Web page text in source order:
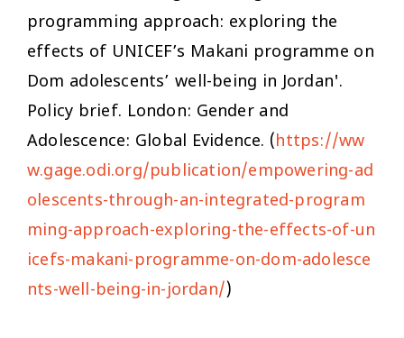
programming approach: exploring the
effects of UNICEF’s Makani programme on
Dom adolescents’ well-being in Jordan'.
Policy brief. London: Gender and
Adolescence: Global Evidence. (https://ww
w.gage.odi.org/publication/empowering-ad
olescents-through-an-integrated-program
ming-approach-exploring-the-effects-of-un
icefs-makani-programme-on-dom-adolesce
nts-well-being-in-jordan/)